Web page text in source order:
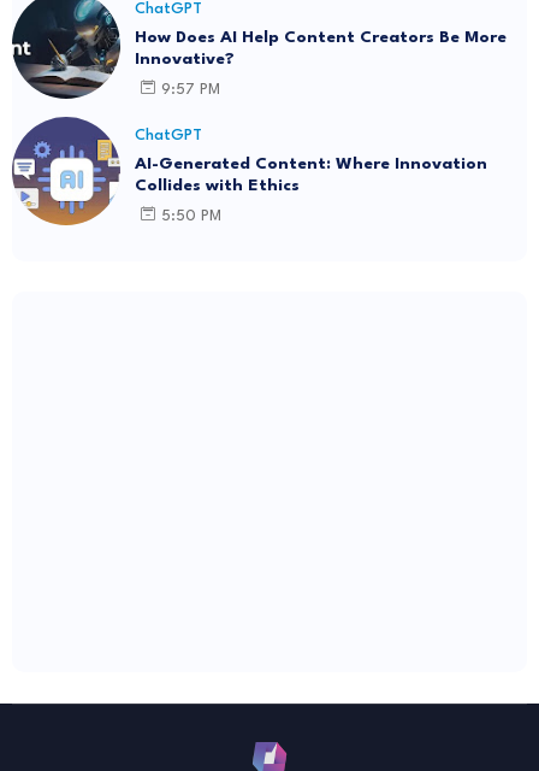
ChatGPT
How Does AI Help Content Creators Be More
Innovative?
9:57 PM
ChatGPT
AI-Generated Content: Where Innovation
Collides with Ethics
5:50 PM